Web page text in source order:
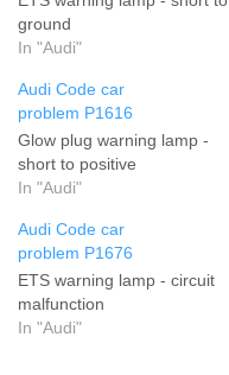
ground
In "Audi"
Audi Code car
problem P1616
Glow plug warning lamp -
short to positive
In "Audi"
Audi Code car
problem P1676
ETS warning lamp - circuit
malfunction
In "Audi"